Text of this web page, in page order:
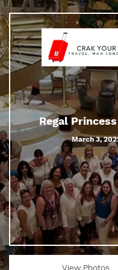
Regal
March 3,
View Photos